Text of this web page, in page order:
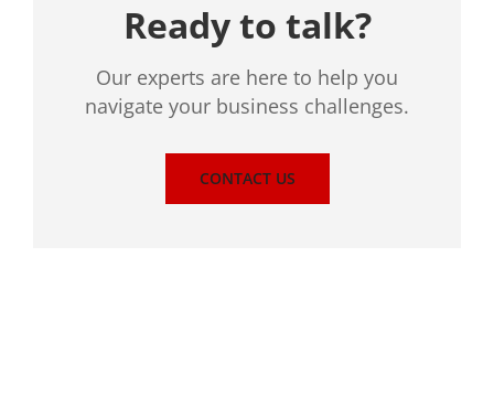
Ready to talk?
Our experts are here to help you
navigate your business challenges.
CONTACT US